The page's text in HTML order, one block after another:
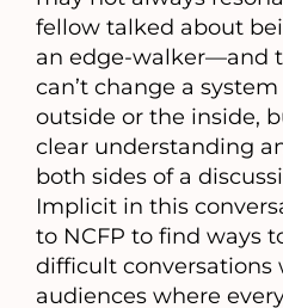
fellow talked about
an edge-walker—and
can’t change a
outside or the inside,
clear understanding
both sides of a
Implicit in this
to NCFP to find ways
difficult conversations
audiences where